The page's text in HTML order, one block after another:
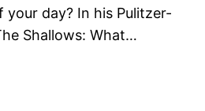
day? In his Pulitzer-
Shallows: What…